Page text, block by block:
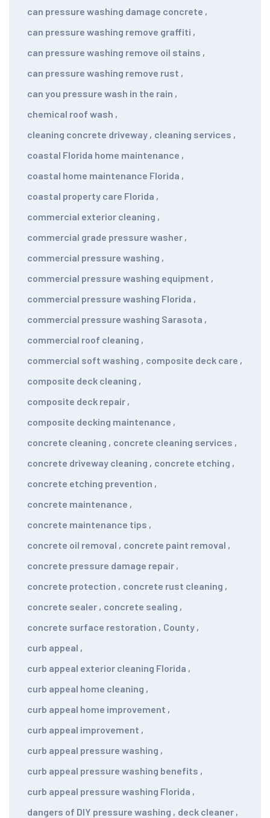
can pressure washing damage concrete ,
can pressure washing remove graffiti ,
can pressure washing remove oil stains ,
can pressure washing remove rust ,
can you pressure wash in the rain ,
chemical roof wash ,
cleaning concrete driveway , cleaning services ,
coastal Florida home maintenance ,
coastal home maintenance Florida ,
coastal property care Florida ,
commercial exterior cleaning ,
commercial grade pressure washer ,
commercial pressure washing ,
commercial pressure washing equipment ,
commercial pressure washing Florida ,
commercial pressure washing Sarasota ,
commercial roof cleaning ,
commercial soft washing , composite deck care ,
composite deck cleaning ,
composite deck repair ,
composite decking maintenance ,
concrete cleaning , concrete cleaning services ,
concrete driveway cleaning , concrete etching ,
concrete etching prevention ,
concrete maintenance ,
concrete maintenance tips ,
concrete oil removal , concrete paint removal ,
concrete pressure damage repair ,
concrete protection , concrete rust cleaning ,
concrete sealer , concrete sealing ,
concrete surface restoration , County ,
curb appeal ,
curb appeal exterior cleaning Florida ,
curb appeal home cleaning ,
curb appeal home improvement ,
curb appeal improvement ,
curb appeal pressure washing ,
curb appeal pressure washing benefits ,
curb appeal pressure washing Florida ,
dangers of DIY pressure washing , deck cleaner ,